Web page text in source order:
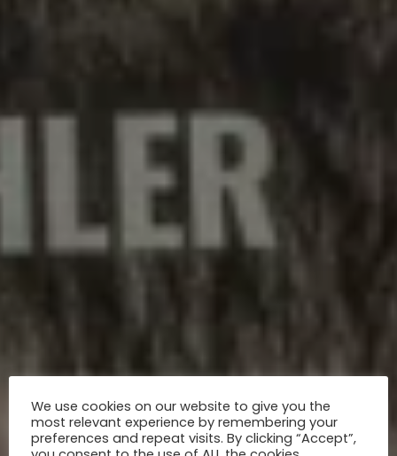
We use cookies on our website to give you the
most relevant experience by remembering your
preferences and repeat visits. By clicking “Accept”,